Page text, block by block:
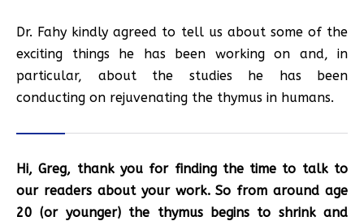
Dr. Fahy kindly agreed to tell us about some of the
exciting things he has been working on and, in
particular, about the studies he has been
conducting on rejuvenating the thymus in humans.
Hi, Greg, thank you for finding the time to talk to
our readers about your work. So from around age
20 (or younger) the thymus begins to shrink and